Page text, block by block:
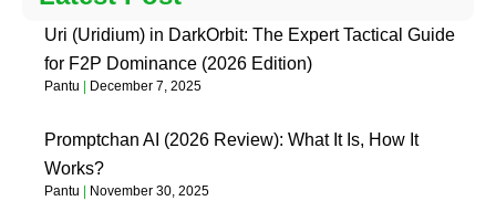
Uri (Uridium) in DarkOrbit: The Expert Tactical Guide
for F2P Dominance (2026 Edition)
Pantu December 7, 2025
Promptchan AI (2026 Review): What It Is, How It
Works?
Pantu November 30, 2025